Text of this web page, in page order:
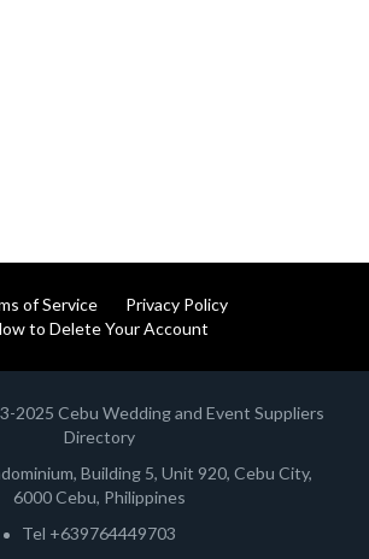
of Service
Privacy Policy
to Delete Your Account
2025 Cebu Wedding and Event Suppliers
Directory
Building 5, Unit 920, Cebu City,
6000 Cebu, Philippines
Tel +639764449703